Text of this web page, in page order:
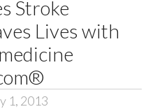
Stroke
Lives with
1, 2013